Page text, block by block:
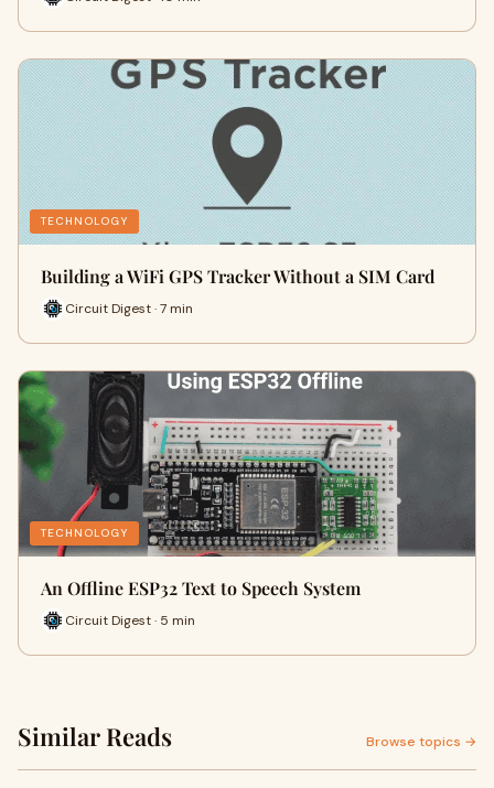
TECHNOLOGY
Building a WiFi GPS Tracker Without a SIM Card
Circuit Digest · 7 min
TECHNOLOGY
An Offline ESP32 Text to Speech System
Circuit Digest · 5 min
Similar Reads Browse topics →